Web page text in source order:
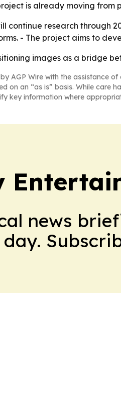
is already moving from
continue research through
- The project aims to
images as a bridge
AGP Wire with the assistance
on an “as is” basis. While care
key information where
news